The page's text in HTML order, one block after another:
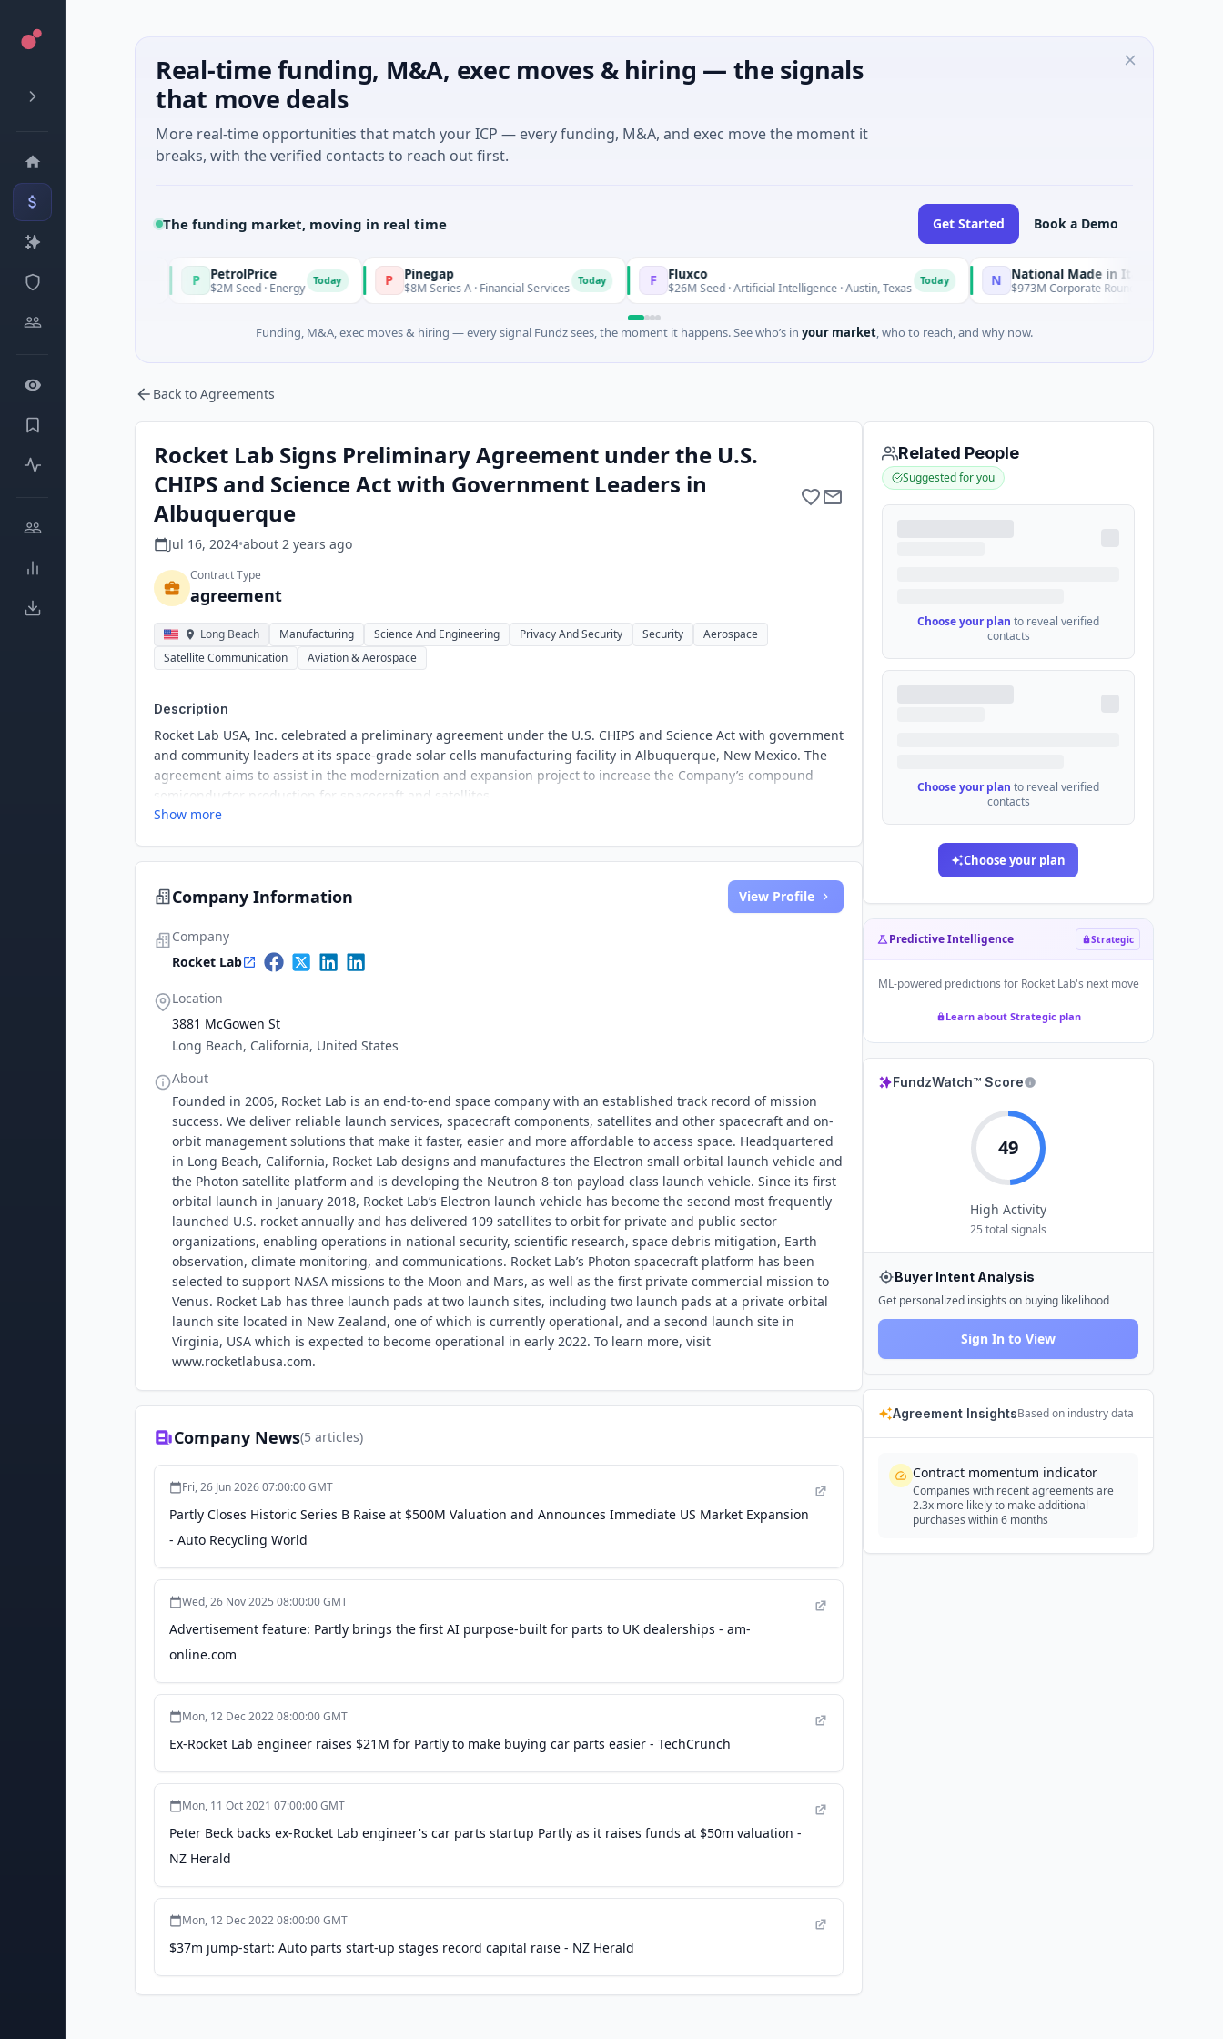
Real-time funding, M&A, exec moves & hiring — the signals
that move deals
More real-time opportunities that match your ICP — every funding, M&A, and exec move the moment it
breaks, with the verified contacts to reach out first.
The funding market, moving in real time Get Started Book a Demo
PetrolPrice
$2M Seed · Energy Today P Pinegap
$8M Series A · Financial Services F Fluxco
$26M Seed · Artificial Intelligence · Austin, Texas N National Made in Italy Fund
$973M Corporate Round · Energy
Funding, M&A, exec moves & hiring — every signal Fundz sees, the moment it happens. See who’s in your market, who to reach, and why now.
Back to Agreements
Rocket Lab Signs Preliminary Agreement under the U.S.
CHIPS and Science Act with Government Leaders in
Albuquerque
Jul 16, 2024•about 2 years ago
Contract Type
agreement
Long Beach Manufacturing Science And Engineering Privacy And Security Security
Aerospace
Satellite Communication
Aviation & Aerospace
Description
Rocket Lab USA, Inc. celebrated a preliminary agreement under the U.S. CHIPS and Science Act with government
and community leaders at its space-grade solar cells manufacturing facility in Albuquerque, New Mexico. The
agreement aims to assist in the modernization and expansion project to increase the Company’s compound
semiconductor production for spacecraft and satellites.
Show more
Company Information View Profile
Company
Rocket Lab
Location
3881 McGowen St
Long Beach, California, United States
About
Founded in 2006, Rocket Lab is an end-to-end space company with an established track record of mission
success. We deliver reliable launch services, spacecraft components, satellites and other spacecraft and on-
orbit management solutions that make it faster, easier and more affordable to access space. Headquartered
in Long Beach, California, Rocket Lab designs and manufactures the Electron small orbital launch vehicle and
the Photon satellite platform and is developing the Neutron 8-ton payload class launch vehicle. Since its first
orbital launch in January 2018, Rocket Lab’s Electron launch vehicle has become the second most frequently
launched U.S. rocket annually and has delivered 109 satellites to orbit for private and public sector
organizations, enabling operations in national security, scientific research, space debris mitigation, Earth
observation, climate monitoring, and communications. Rocket Lab’s Photon spacecraft platform has been
selected to support NASA missions to the Moon and Mars, as well as the first private commercial mission to
Venus. Rocket Lab has three launch pads at two launch sites, including two launch pads at a private orbital
launch site located in New Zealand, one of which is currently operational, and a second launch site in
Virginia, USA which is expected to become operational in early 2022. To learn more, visit
www.rocketlabusa.com.
Company News(5 articles)
Fri, 26 Jun 2026 07:00:00 GMT
Partly Closes Historic Series B Raise at $500M Valuation and Announces Immediate US Market Expansion
- Auto Recycling World
Wed, 26 Nov 2025 08:00:00 GMT
Advertisement feature: Partly brings the first AI purpose-built for parts to UK dealerships - am-
online.com
Mon, 12 Dec 2022 08:00:00 GMT
Ex-Rocket Lab engineer raises $21M for Partly to make buying car parts easier - TechCrunch
Mon, 11 Oct 2021 07:00:00 GMT
Peter Beck backs ex-Rocket Lab engineer's car parts startup Partly as it raises funds at $50m valuation -
NZ Herald
Mon, 12 Dec 2022 08:00:00 GMT
$37m jump-start: Auto parts start-up stages record capital raise - NZ Herald
Related People
Suggested for you
Choose your plan to reveal verified
contacts
Choose your plan to reveal verified
contacts
Choose your plan
Predictive Intelligence Strategic
ML-powered predictions for Rocket Lab's next move
Learn about Strategic plan
FundzWatch™ Score
49
High Activity
25 total signals
Buyer Intent Analysis
Get personalized insights on buying likelihood
Sign In to View
Agreement InsightsBased on industry data
Contract momentum indicator
Companies with recent agreements are
2.3x more likely to make additional
purchases within 6 months